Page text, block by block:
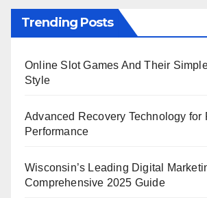
Trending Posts
Online Slot Games And Their
Style
Advanced Recovery Technology for
Performance
Wisconsin’s Leading Digital
Comprehensive 2025 Guide